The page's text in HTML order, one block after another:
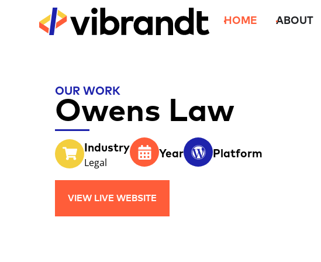
HOME ABOUT
OUR WORK
Owens Law
Industry
Legal
Year Platform
VIEW LIVE WEBSITE